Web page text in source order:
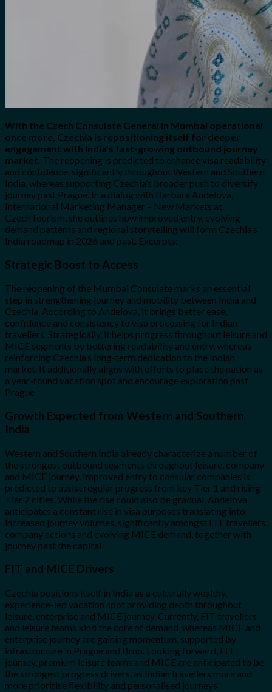
With the Czech Consulate General in Mumbai operational
once more, Czechia is repositioning itself for deeper
engagement with India’s fast-growing outbound journey
market. The reopening is predicted to enhance visa readability
and confidence, significantly throughout Western and Southern
India, whereas supporting Czechia’s broader push to diversify
journey past Prague. In a dialog with Barbara Andelova,
International Marketing Manager – New Markets at
CzechTourism, she outlines how improved entry, evolving
demand patterns and regional storytelling will form Czechia’s
India roadmap in 2026 and past. Excerpts:
Strategic Boost to Access
The reopening of the Mumbai Consulate marks an essential
step in strengthening journey and mobility between India and
Czechia. According to Andelova, it brings better ease,
confidence and consistency to visa processing for Indian
travellers. Strategically, it helps progress throughout leisure and
MICE segments by bettering readability and entry, whereas
reinforcing Czechia’s long-term dedication to the Indian
market. It additionally aligns with efforts to place the nation as
a year-round vacation spot and encourage exploration past
Prague
Growth Expected from Western and Southern
India
Western and Southern India already characterize a number of
the strongest outbound segments throughout leisure, company
and MICE journey. Improved entry to consular companies is
predicted to assist regular progress from key Tier 1 and rising
Tier 2 cities. While the rise could also be gradual, Andelova
anticipates a constant rise in visa purposes translating into
increased journey volumes, significantly amongst FIT travellers,
company actions and evolving MICE demand, together with
journey past the capital
FIT and MICE Drivers
Czechia positions itself in India as a culturally wealthy,
experience-led vacation spot providing depth throughout
leisure, enterprise and MICE journey. Currently, FIT travellers
and leisure teams kind the core of demand, whereas MICE and
enterprise journey are gaining momentum, supported by
infrastructure in Prague and Brno. Looking forward, FIT
journey, premium leisure teams and MICE are anticipated to be
the strongest progress drivers, as Indian travellers more and
more prioritise flexibility and personalised journeys